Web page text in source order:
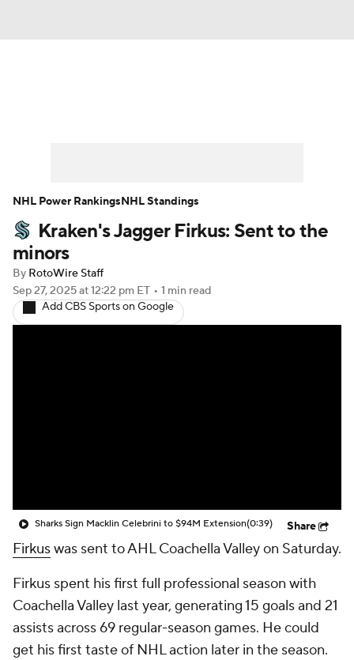
Player News Player Search
Injury Report
Kraken's Jagger Firkus: Sent to the
minors
By RotoWire Staff
Sep 27, 2025at 12:22 pm ET • 1 min read
Add CBS Sports on Google
Sharks Sign Macklin Celebrini to $94M Extension(0:39) Share
Firkuswas sent to AHL Coachella Valley on Saturday.
Firkus spent his first full professional season with
Coachella Valley last year, generating 15 goals and 21
assists across 69 regular-season games. He could
get his first taste of NHL action later in the season.
NHL Power RankingsNHL Standings